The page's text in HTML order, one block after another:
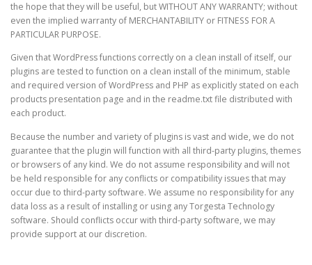
the hope that they will be useful, but WITHOUT ANY WARRANTY; without
even the implied warranty of MERCHANTABILITY or FITNESS FOR A
PARTICULAR PURPOSE.
Given that WordPress functions correctly on a clean install of itself, our
plugins are tested to function on a clean install of the minimum, stable
and required version of WordPress and PHP as explicitly stated on each
products presentation page and in the readme.txt file distributed with
each product.
Because the number and variety of plugins is vast and wide, we do not
guarantee that the plugin will function with all third-party plugins, themes
or browsers of any kind. We do not assume responsibility and will not
be held responsible for any conflicts or compatibility issues that may
occur due to third-party software. We assume no responsibility for any
data loss as a result of installing or using any Torgesta Technology
software. Should conflicts occur with third-party software, we may
provide support at our discretion.